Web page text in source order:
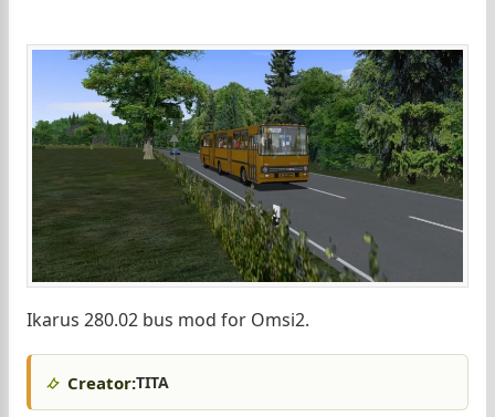
Ikarus 280.02 bus mod for Omsi2.
Creator:TITA